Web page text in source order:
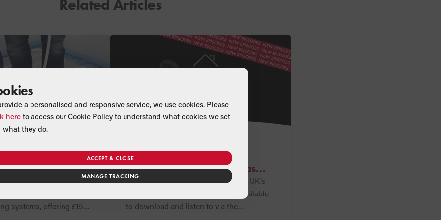
Related Articles
with
Heating
its exciting installer
and Uflex MINI
systems, offering £150
Series Two of Net Zero
Heating Show podcast has
landed!
Three brand new episodes of Grant UK’s
Net Zero Heating Show are now available
to download and listen to via the
a personalised and responsive service, we use cookies. Please
here to access our Cookie Policy to understand what cookies we set
what they do.
ACCEPT & CLOSE
MANAGE TRACKING